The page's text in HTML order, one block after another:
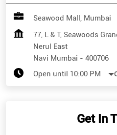
Seawood Mall, Mumbai
77, L & T, Seawoods
Nerul East
Navi Mumbai - 400706
Open until 10:00 PM
Get In